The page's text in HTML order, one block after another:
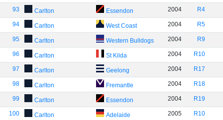
93 Carlton Essendon 2004 R4
94 Carlton West Coast 2004 R5
95 Carlton Western Bulldogs 2004 R9
96 Carlton St Kilda 2004 R10
97 Carlton Geelong 2004 R17
98 Carlton Fremantle 2004 R18
99 Carlton Essendon 2004 R19
100 Carlton Adelaide 2005 R10